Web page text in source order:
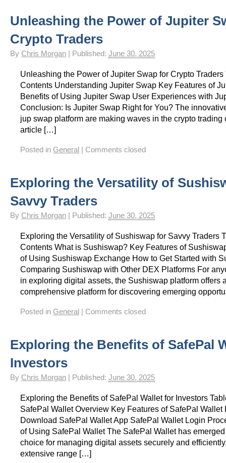
Unleashing the Power of Jupiter
Crypto Traders
By Chris Morgan Published: June 30, 2025
Unleashing the Power of Jupiter Swap for Crypto Traders
Contents Understanding Jupiter Swap Key Features of
Benefits of Using Jupiter Swap User Experiences with
Conclusion: Is Jupiter Swap Right for You? The
jup swap platform are making waves in the crypto trading
article […]
Posted in General Comments closed
Exploring the Versatility of
Savvy Traders
By Chris Morgan Published: June 30, 2025
Exploring the Versatility of Sushiswap for Savvy Traders
Contents What is Sushiswap? Key Features of
of Using Sushiswap Exchange How to Get Started with
Comparing Sushiswap with Other DEX Platforms For
in exploring digital assets, the Sushiswap platform offers
comprehensive platform for discovering emerging
Posted in General Comments closed
Exploring the Benefits of SafePal
Investors
By Chris Morgan Published: June 30, 2025
Exploring the Benefits of SafePal Wallet for Investors
SafePal Wallet Overview Key Features of SafePal Wallet
Download SafePal Wallet App SafePal Wallet Login
of Using SafePal Wallet The SafePal Wallet has
choice for managing digital assets securely and
extensive range […]